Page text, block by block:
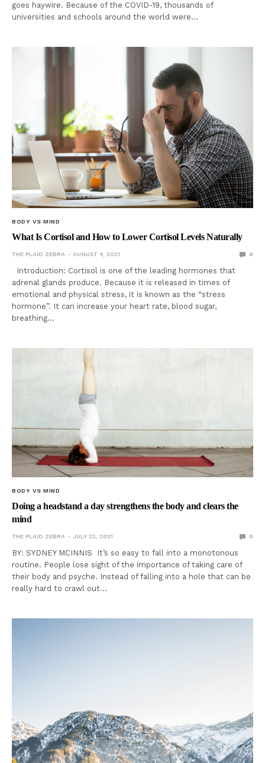
goes haywire. Because of the COVID-19, thousands of
universities and schools around the world were…
BODY VS MIND
What Is Cortisol and How to Lower Cortisol Levels Naturally
THE PLAID ZEBRA AUGUST 4, 2021 0
Introduction: Cortisol is one of the leading hormones that
adrenal glands produce. Because it is released in times of
emotional and physical stress, it is known as the “stress
hormone”. It can increase your heart rate, blood sugar,
breathing…
BODY VS MIND
Doing a headstand a day strengthens the body and clears the
mind
THE PLAID ZEBRA JULY 22, 2021 0
BY: SYDNEY MCINNIS It’s so easy to fall into a monotonous
routine. People lose sight of the importance of taking care of
their body and psyche. Instead of falling into a hole that can be
really hard to crawl out…